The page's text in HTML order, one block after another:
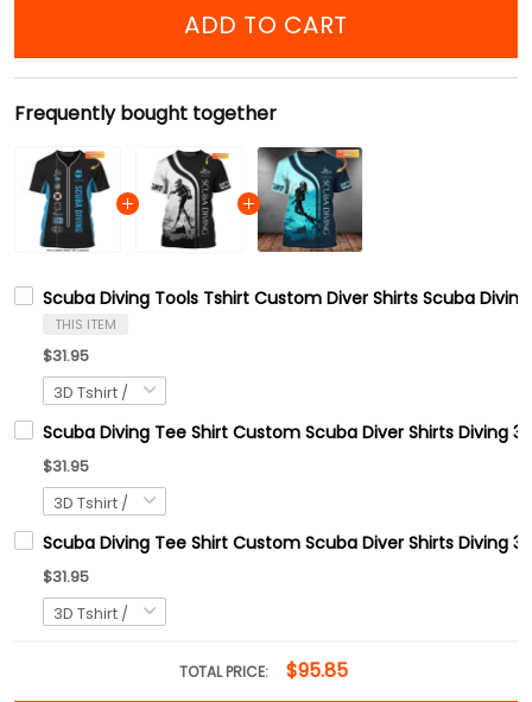
ADD TO CART
Frequently bought together
Scuba Diving Tools Tshirt Custom Diver Shirts Scuba
THIS ITEM
$31.95
Scuba Diving Tee Shirt Custom Scuba Diver Shirts Diving
$31.95
Scuba Diving Tee Shirt Custom Scuba Diver Shirts Diving
$31.95
TOTAL PRICE: $95.85